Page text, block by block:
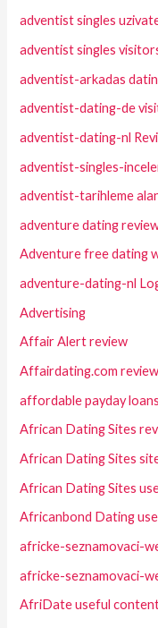
adventist singles
adventist singles
adventist-arkadas
adventist-dating-de
adventist-dating-nl
adventist-singles-
adventist-tarihleme
adventure dating
Adventure free dating
adventure-dating-nl
Advertising
Affair Alert review
Affairdating.com review
affordable payday loans
African Dating Sites
African Dating Sites
African Dating Sites
Africanbond Dating
africke-seznamovaci-
africke-seznamovaci-
AfriDate useful